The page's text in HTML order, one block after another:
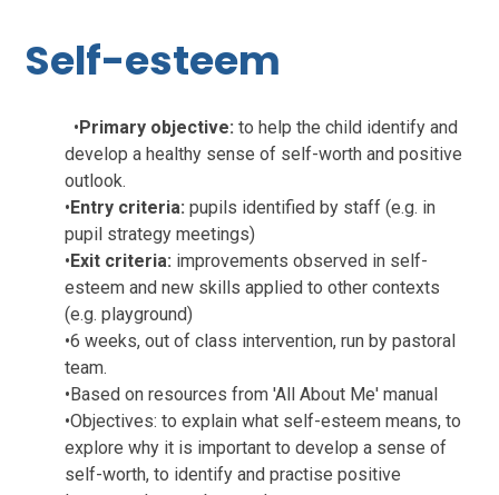
Self-esteem
• Primary objective:to help the child identify and
develop a healthy sense of self-worth and positive
outlook.
• Entry criteria:pupils identified by staff (e.g. in
pupil strategy meetings)
• Exit criteria: improvements observed in self-
esteem and new skills applied to other contexts
(e.g. playground)
•6 weeks, out of class intervention, run by pastoral
team.
• Based on resources from 'All About Me' manual
•Objectives: to explain what self-esteem means, to
explore why it is important to develop a sense of
self-worth, to identify and practise positive